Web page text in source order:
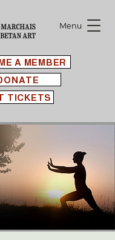
A MEMBER
Menu
TICKETS